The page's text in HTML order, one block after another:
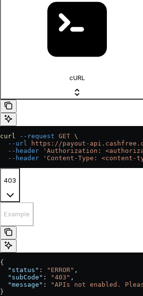
cURL
curl --request GET \
  --url
https://payout-
  --header
'Authorization:
  --header
'Content-Type: <content-
403
Example
{
  "status"
: "ERROR" ,
  "subCode"
: "403" ,
  "message"
:
"APIs not enabled.
}